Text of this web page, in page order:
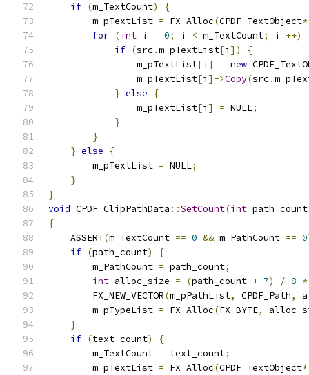
if (m_TextCount)
{
        m_pTextList
= FX_Alloc(CPDF_TextObject
for (int i = 0; i < m_TextCount; i ++)
if (src .m_pTextList[i ])
{
                m_pTextList
[i ] = new
                m_pTextList
[i ]->Copy(src .
} else
{
                m_pTextList
[i ] = NULL;
}
}
} else
{
        m_pTextList
= NULL;
}
}
void CPDF_ClipPathData ::SetCount(int path_count
{
    ASSERT
(m_TextCount == 0 && m_PathCount == 0
if (path_count)
{
        m_PathCount
= path_count;
int alloc_size = (path_count + 7) / 8 *
        FX_NEW_VECTOR
(m_pPathList, CPDF_Path,
        m_pTypeList
= FX_Alloc(FX_BYTE,
}
if (text_count)
{
        m_TextCount
= text_count;
        m_pTextList
= FX_Alloc(CPDF_TextObject